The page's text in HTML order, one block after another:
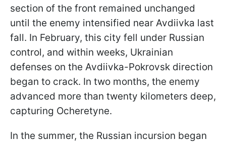
section of the front remained unchanged
until the enemy intensified near Avdiivka last
fall. In February, this city fell under Russian
control, and within weeks, Ukrainian
defenses on the Avdiivka-Pokrovsk direction
began to crack. In two months, the enemy
advanced more than twenty kilometers deep,
capturing Ocheretyne.
In the summer, the Russian incursion began